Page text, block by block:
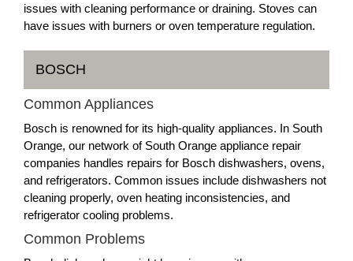
issues with cleaning performance or draining. Stoves can
have issues with burners or oven temperature regulation.
BOSCH
Common Appliances
Bosch is renowned for its high-quality appliances. In South
Orange, our network of South Orange appliance repair
companies handles repairs for Bosch dishwashers, ovens,
and refrigerators. Common issues include dishwashers not
cleaning properly, oven heating inconsistencies, and
refrigerator cooling problems.
Common Problems